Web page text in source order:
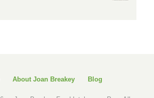
About Joan Breakey Blog